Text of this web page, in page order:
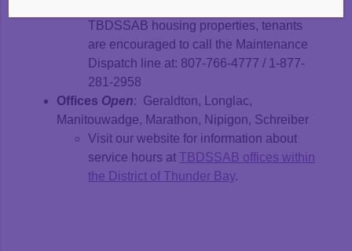
TBDSSAB housing properties, tenants
are encouraged to call the Maintenance
Dispatch line at: 807-766-4777 / 1-877-
281-2958
Offices Open: Geraldton, Longlac,
Manitouwadge, Marathon, Nipigon, Schreiber
Visit our website for information about
service hours at TBDSSAB offices within
the District of Thunder Bay.